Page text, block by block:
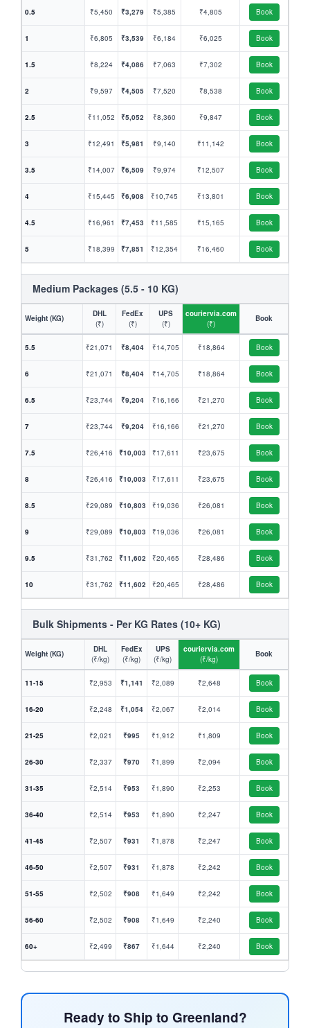
0.5 ₹5,450 ₹3,279 ₹5,385 ₹4,805 Book
1 ₹6,805 ₹3,539 ₹6,184 ₹6,025 Book
1.5 ₹8,224 ₹4,086 ₹7,063 ₹7,302 Book
2 ₹9,597 ₹4,505 ₹7,520 ₹8,538 Book
2.5 ₹11,052 ₹5,052 ₹8,360 ₹9,847 Book
3 ₹12,491 ₹5,981 ₹9,140 ₹11,142 Book
3.5 ₹14,007 ₹6,509 ₹9,974 ₹12,507 Book
4 ₹15,445 ₹6,908 ₹10,745 ₹13,801 Book
4.5 ₹16,961 ₹7,453 ₹11,585 ₹15,165 Book
5 ₹18,399 ₹7,851 ₹12,354 ₹16,460 Book
Medium Packages (5.5 - 10 KG)
Weight (KG)
DHL
(₹)
FedEx
(₹)
UPS
(₹)
couriervia.com
(₹)
Book
5.5 ₹21,071 ₹8,404 ₹14,705 ₹18,864 Book
6 ₹21,071 ₹8,404 ₹14,705 ₹18,864 Book
6.5 ₹23,744 ₹9,204 ₹16,166 ₹21,270 Book
7 ₹23,744 ₹9,204 ₹16,166 ₹21,270 Book
7.5 ₹26,416 ₹10,003 ₹17,611 ₹23,675 Book
8 ₹26,416 ₹10,003 ₹17,611 ₹23,675 Book
8.5 ₹29,089 ₹10,803 ₹19,036 ₹26,081 Book
9 ₹29,089 ₹10,803 ₹19,036 ₹26,081 Book
9.5 ₹31,762 ₹11,602 ₹20,465 ₹28,486 Book
10 ₹31,762 ₹11,602 ₹20,465 ₹28,486 Book
Bulk Shipments - Per KG Rates (10+ KG)
Weight (KG)
DHL
(₹/kg)
FedEx
(₹/kg)
UPS
(₹/kg)
couriervia.com
(₹/kg)
Book
11-15 ₹2,953 ₹1,141 ₹2,089 ₹2,648 Book
16-20 ₹2,248 ₹1,054 ₹2,067 ₹2,014 Book
21-25 ₹2,021 ₹995 ₹1,912 ₹1,809 Book
26-30 ₹2,337 ₹970 ₹1,899 ₹2,094 Book
31-35 ₹2,514 ₹953 ₹1,890 ₹2,253 Book
36-40 ₹2,514 ₹953 ₹1,890 ₹2,247 Book
41-45 ₹2,507 ₹931 ₹1,878 ₹2,247 Book
46-50 ₹2,507 ₹931 ₹1,878 ₹2,242 Book
51-55 ₹2,502 ₹908 ₹1,649 ₹2,242 Book
56-60 ₹2,502 ₹908 ₹1,649 ₹2,240 Book
60+ ₹2,499 ₹867 ₹1,644 ₹2,240 Book
Ready to Ship to Greenland?